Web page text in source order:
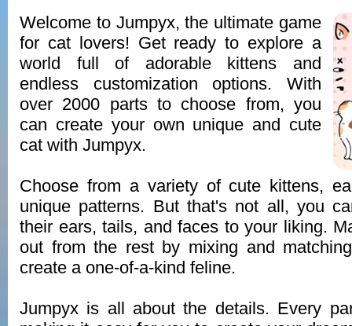
Welcome to Jumpyx, the ultimate game
for cat lovers! Get ready to explore a
world full of adorable kittens and
endless customization options. With
over 2000 parts to choose from, you
can create your own unique and cute
cat with Jumpyx.
Choose from a variety of cute kittens,
unique patterns. But that's not all, you
their ears, tails, and faces to your liking.
out from the rest by mixing and
create a one-of-a-kind feline.
Jumpyx is all about the details. Every